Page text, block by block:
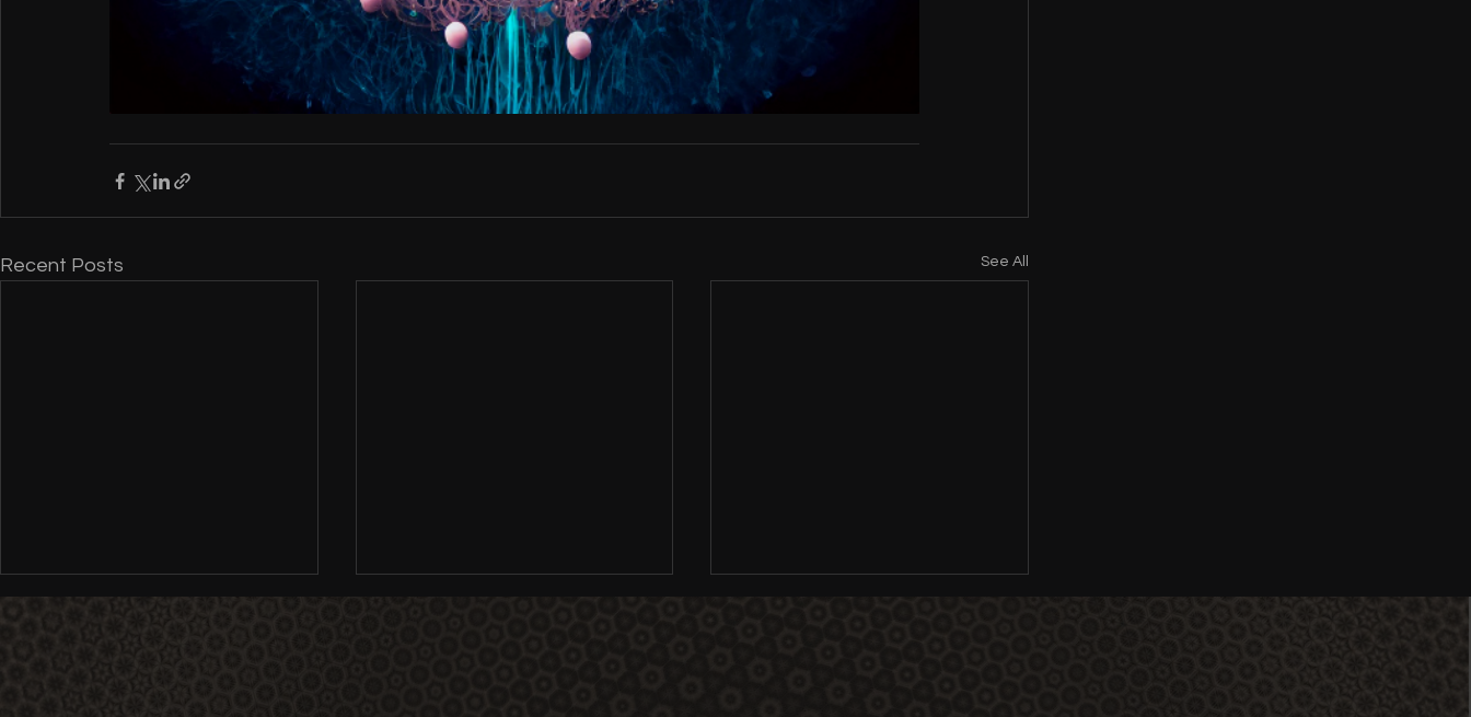
Recent Posts See All